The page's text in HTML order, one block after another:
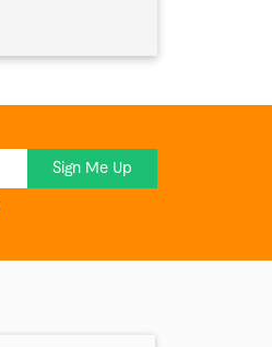
Sign Me Up